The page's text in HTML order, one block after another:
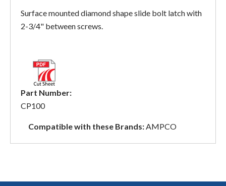
Surface mounted diamond shape slide bolt latch with
2-3/4" between screws.
Part Number:
CP100
Compatible with these Brands:AMPCO